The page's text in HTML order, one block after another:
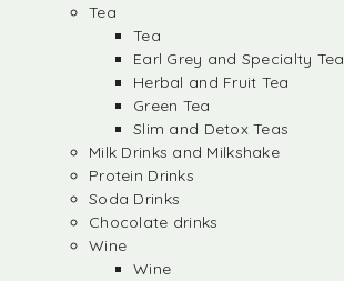
Tea
Tea
Earl Grey and Specialty Tea
Herbal and Fruit Tea
Green Tea
Slim and Detox Teas
Milk Drinks and Milkshake
Protein Drinks
Soda Drinks
Chocolate drinks
Wine
Wine